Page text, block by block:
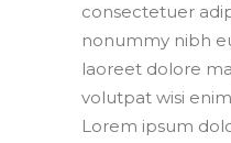
consectetuer
nonummy nibh
laoreet dolore
volutpat wisi
Lorem ipsum